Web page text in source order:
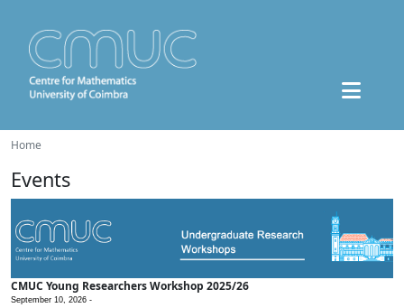
Home
Events
CMUC Young Researchers Workshop 2025/26
September 10, 2026 -